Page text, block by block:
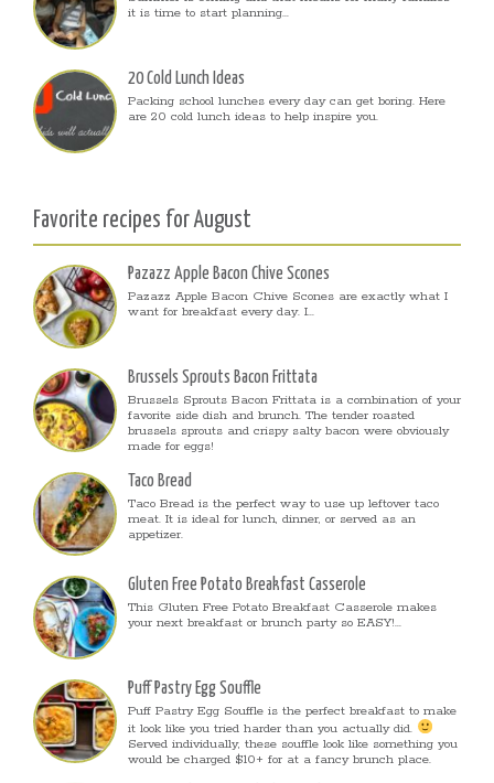
it is time to start planning...
20 Cold Lunch Ideas
Packing school lunches every day can get boring. Here
are 20 cold lunch ideas to help inspire you.
Favorite recipes for August
Pazazz Apple Bacon Chive Scones
Pazazz Apple Bacon Chive Scones are exactly what I
want for breakfast every day. I...
Brussels Sprouts Bacon Frittata
Brussels Sprouts Bacon Frittata is a combination of your
favorite side dish and brunch. The tender roasted
brussels sprouts and crispy salty bacon were obviously
made for eggs!
Taco Bread
Taco Bread is the perfect way to use up leftover taco
meat. It is ideal for lunch, dinner, or served as an
appetizer.
Gluten Free Potato Breakfast Casserole
This Gluten Free Potato Breakfast Casserole makes
your next breakfast or brunch party so EASY!...
Puff Pastry Egg Souffle
Puff Pastry Egg Souffle is the perfect breakfast to make
it look like you tried harder than you actually did.
Served individually, these souffle look like something you
would be charged $10+ for at a fancy brunch place.